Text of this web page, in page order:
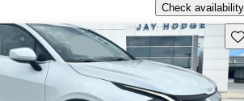
Check availability